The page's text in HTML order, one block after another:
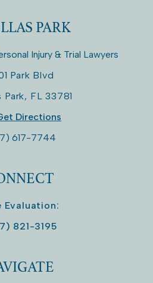
PARK
Injury & Trial Lawyers
Park Blvd
Park, FL33781
Directions
617-7744
Evaluation:
821-3195